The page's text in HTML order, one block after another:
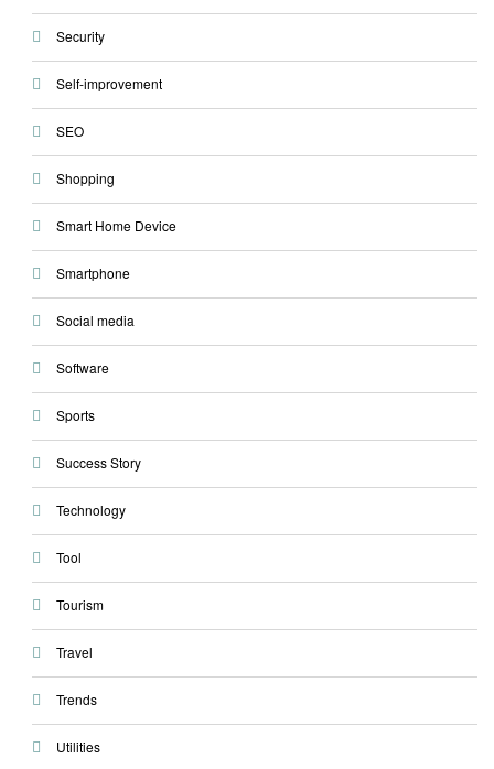
Security
Self-improvement
SEO
Shopping
Smart Home Device
Smartphone
Social media
Software
Sports
Success Story
Technology
Tool
Tourism
Travel
Trends
Utilities